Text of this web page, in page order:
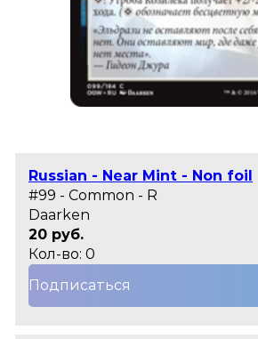
Russian - Near Mint - Non foil
#99 - Common - R
Daarken
20 руб.
Кол-во: 0
Подписаться